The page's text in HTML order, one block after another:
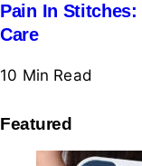
Pain In Stitches:
Care
10 Min Read
Featured